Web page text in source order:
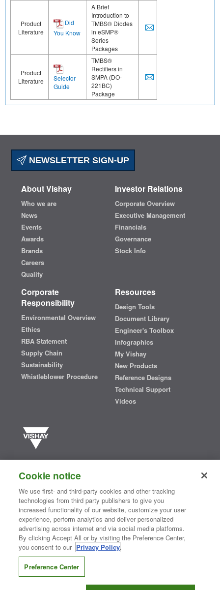
Product
Literature
Did
You Know
A Brief
Introduction to
TMBS® Diodes
in eSMP®
Series
Packages
Product
Literature
Selector
Guide
TMBS®
Rectifiers in
SMPA (DO-
221BC)
Package
NEWSLETTER SIGN-UP
About Vishay
Who we are
News
Events
Awards
Brands
Careers
Quality
Investor Relations
Corporate Overview
Executive Management
Financials
Governance
Stock Info
Corporate
Responsibility
Environmental Overview
Ethics
RBA Statement
Supply Chain
Sustainability
Whistleblower Procedure
Resources
Design Tools
Document Library
Engineer's Toolbox
Infographics
My Vishay
New Products
Reference Designs
Technical Support
Videos
semiconductors and passive electronic components that are
essential to innovative designs in the automotive, industrial,
computing, consumer, telecommunications, military, aerospace, and
medical markets. Serving customers worldwide, Vishay isThe DNA
®
Contact Us| Where to Buy | Request Sample| Privacy Center
Do Not Sell or Share My Personal Information
Information Security| Terms of Use
CONNECT WITH US
Cookie notice
We use first- and third-party cookies and other tracking
technologies from third party publishers to give you
increased functionality of our website, customize your user
experience, perform analytics and deliver personalized
advertising across internet and via social media platforms.
By clicking Accept All or by visiting the Preference Center,
you consent to our Privacy Policy.
Preference Center